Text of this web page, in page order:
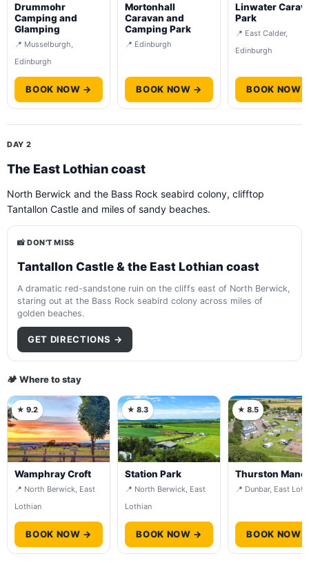
Drummohr
Camping and
Glamping
📍 Musselburgh,
Edinburgh
BOOK NOW →
Mortonhall
Caravan and
Camping Park
📍 Edinburgh
BOOK NOW →
Linwater
Park
📍 East Calder,
Edinburgh
BOOK NOW
DAY 2
The East Lothian coast
North Berwick and the Bass Rock seabird colony, clifftop
Tantallon Castle and miles of sandy beaches.
📸 DON'T MISS
Tantallon Castle & the East Lothian coast
A dramatic red-sandstone ruin on the cliffs east of North Berwick,
staring out at the Bass Rock seabird colony across miles of
golden beaches.
GET DIRECTIONS →
🏕️ Where to stay
★ 9.2
Wamphray Croft
📍 North Berwick, East
Lothian
BOOK NOW →
★ 8.3
Station Park
📍 North Berwick, East
Lothian
BOOK NOW →
★ 8.5
Thurston
📍 Dunbar, East
BOOK NOW